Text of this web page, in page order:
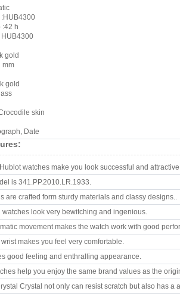
:42 h
HUB4300
gold
mm
gold
skin
Date
watches make you look successful and
is 341.PP.2010.LR.1933.
are crafted form sturdy materials and classy designs..
watches look very bewitching and ingenious.
movement makes the watch work with good
makes you feel very comfortable.
good feeling and enthralling appearance.
help you enjoy the same brand values as the
Crystal not only can resist scratch but also has a